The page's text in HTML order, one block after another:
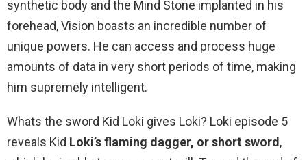
synthetic body and the Mind Stone implanted in his
forehead, Vision boasts an incredible number of
unique powers. He can access and process huge
amounts of data in very short periods of time, making
him supremely intelligent.
Whats the sword Kid Loki gives Loki? Loki episode 5
reveals Kid Loki’s flaming dagger, or short sword,